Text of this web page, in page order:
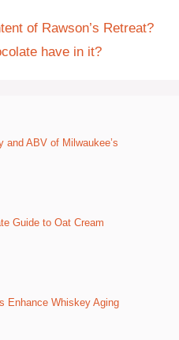
of Rawson’s Retreat?
have in it?
and ABV of Milwaukee’s
Guide to Oat Cream
Enhance Whiskey Aging